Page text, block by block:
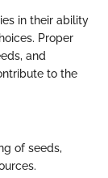
in their ability
Proper
and
to the
of seeds,